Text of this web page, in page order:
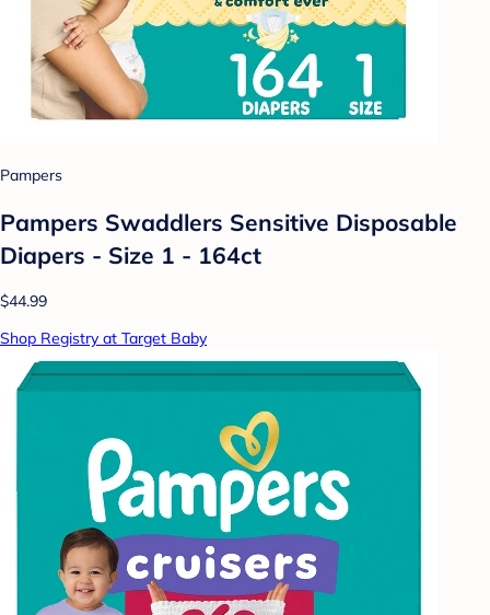
Pampers
Pampers Swaddlers Sensitive Disposable
Diapers - Size 1 - 164ct
$44.99
Shop Registry at Target Baby